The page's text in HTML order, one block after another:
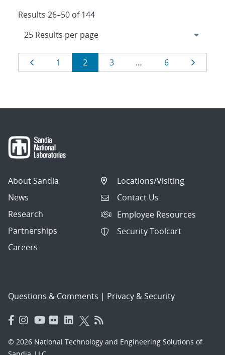
Results 26–50 of 144
Results
navigation
Page
1 Page
2 Page
3 … Page
6
About Sandia
News
Research
Partnerships
Careers
Locations/Visiting
Contact Us
Employee Resources
Security Toolcart
Questions & Comments | Privacy & Security
© 2026 National Technology and Engineering Solutions of